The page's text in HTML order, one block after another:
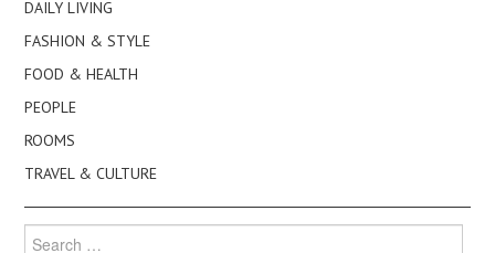
DAILY LIVING
FASHION & STYLE
FOOD & HEALTH
PEOPLE
ROOMS
TRAVEL & CULTURE